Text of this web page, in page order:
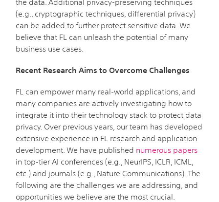
(e.g., cryptographic techniques, differential privacy)
can be added to further protect sensitive data. We
believe that FL can unleash the potential of many
business use cases.
Recent Research Aims to Overcome Challenges
FL can empower many real-world applications, and
many companies are actively investigating how to
integrate it into their technology stack to protect data
privacy. Over previous years, our team has developed
extensive experience in FL research and application
development. We have published numerous papers
in top-tier AI conferences (e.g., NeurIPS, ICLR, ICML,
etc.) and journals (e.g., Nature Communications). The
following are the challenges we are addressing, and
opportunities we believe are the most crucial.